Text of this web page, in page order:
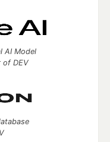
AI Model
of DEV